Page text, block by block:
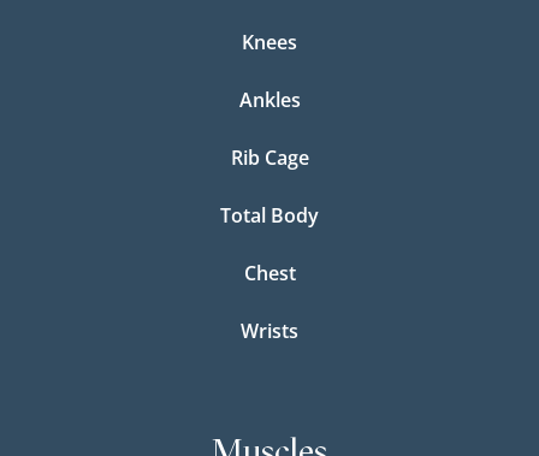
Knees
Ankles
Rib Cage
Total Body
Chest
Wrists